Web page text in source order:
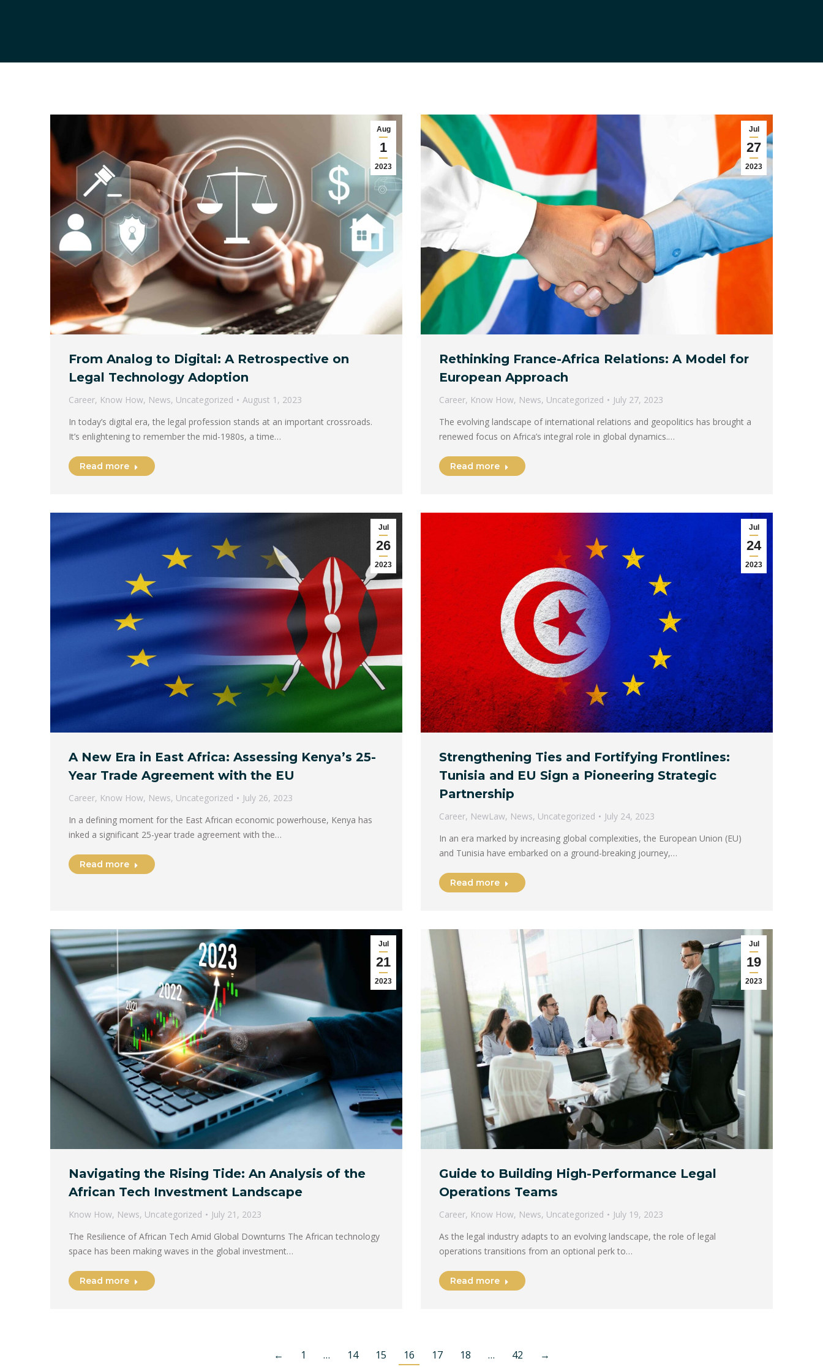
Aug
1
2023
From Analog to Digital: A Retrospective on
Legal Technology Adoption
Career, Know How, News, Uncategorized
August 1, 2023
In today’s digital era, the legal profession stands at an important crossroads.
It’s enlightening to remember the mid-1980s, a time…
Read more
Jul
27
2023
Rethinking France-Africa Relations: A Model for
European Approach
Career, Know How, News, Uncategorized
July 27, 2023
The evolving landscape of international relations and geopolitics has brought a
renewed focus on Africa’s integral role in global dynamics.…
Read more
Jul
26
2023
A New Era in East Africa: Assessing Kenya’s 25-
Year Trade Agreement with the EU
Career, Know How, News, Uncategorized
July 26, 2023
In a defining moment for the East African economic powerhouse, Kenya has
inked a significant 25-year trade agreement with the…
Read more
Jul
24
2023
Strengthening Ties and Fortifying Frontlines:
Tunisia and EU Sign a Pioneering Strategic
Partnership
Career, NewLaw, News, Uncategorized
July 24, 2023
In an era marked by increasing global complexities, the European Union (EU)
and Tunisia have embarked on a ground-breaking journey,…
Read more
Jul
21
2023
Navigating the Rising Tide: An Analysis of the
African Tech Investment Landscape
Know How, News, Uncategorized
July 21, 2023
The Resilience of African Tech Amid Global Downturns The African technology
space has been making waves in the global investment…
Read more
Jul
19
2023
Guide to Building High-Performance Legal
Operations Teams
Career, Know How, News, Uncategorized
July 19, 2023
As the legal industry adapts to an evolving landscape, the role of legal
operations transitions from an optional perk to…
Read more
← 1 … 14 15 16 17 18 … 42 →